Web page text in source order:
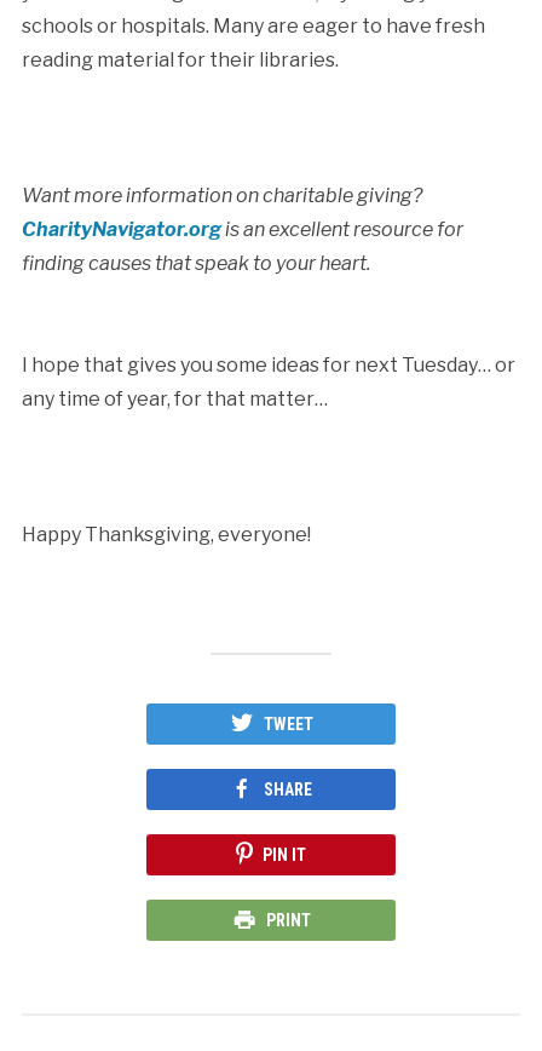
schools or hospitals. Many are eager to have fresh
reading material for their libraries.
Want more information on charitable giving?
CharityNavigator.orgis an excellent resource for
finding causes that speak to your heart.
I hope that gives you some ideas for next Tuesday… or
any time of year, for that matter…
Happy Thanksgiving, everyone!
TWEET
SHARE
PIN IT
PRINT